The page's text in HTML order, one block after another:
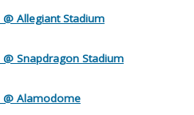
@ Allegiant Stadium
@ Snapdragon Stadium
@ Alamodome